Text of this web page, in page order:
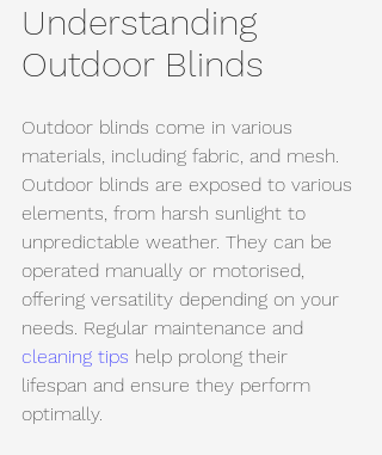
Understanding
Outdoor Blinds
Outdoor blinds come in various
materials, including fabric, and mesh.
Outdoor blinds are exposed to various
elements, from harsh sunlight to
unpredictable weather. They can be
operated manually or motorised,
offering versatility depending on your
needs. Regular maintenance and
cleaning tips help prolong their
lifespan and ensure they perform
optimally.